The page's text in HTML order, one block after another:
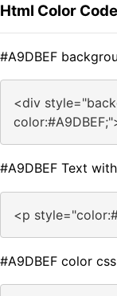
Html Color
#A9DBEF
<div
#A9DBEF Text
<p
#A9DBEF color